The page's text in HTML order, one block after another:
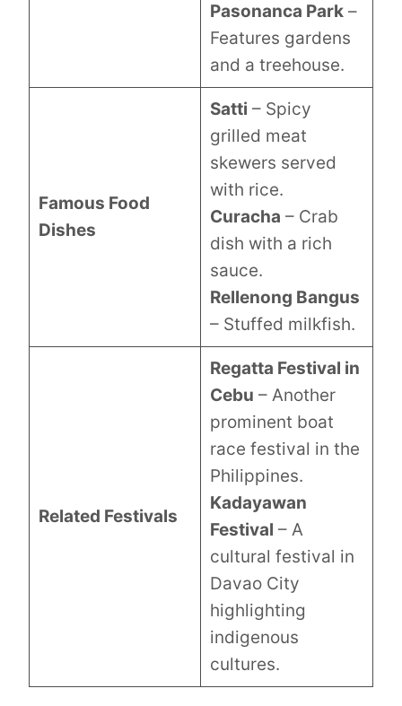
Pasonanca Park–
Features gardens
and a treehouse.
Famous Food
Dishes
Satti – Spicy
grilled meat
skewers served
with rice.
Curacha – Crab
dish with a rich
sauce.
Rellenong Bangus
– Stuffed milkfish.
Related Festivals
Regatta Festival in
Cebu – Another
prominent boat
race festival in the
Philippines.
Kadayawan
Festival – A
cultural festival in
Davao City
highlighting
indigenous
cultures.